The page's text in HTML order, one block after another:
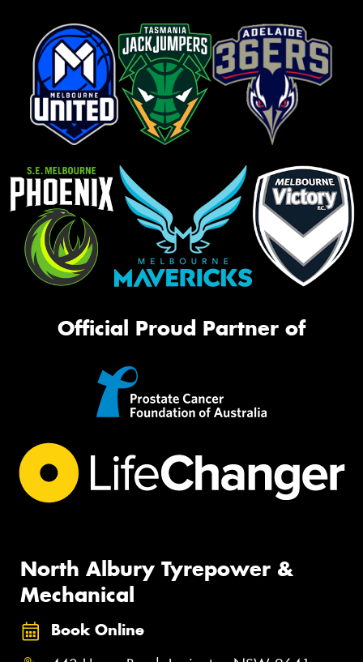
Official Proud Partner of
North Albury Tyrepower &
Mechanical
Book Online